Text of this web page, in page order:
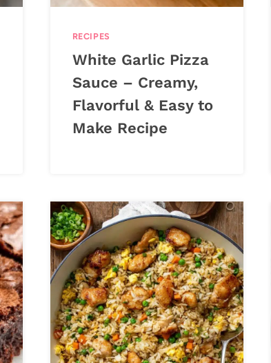
RECIPES
White Garlic Pizza
Sauce – Creamy,
Flavorful & Easy to
Make Recipe